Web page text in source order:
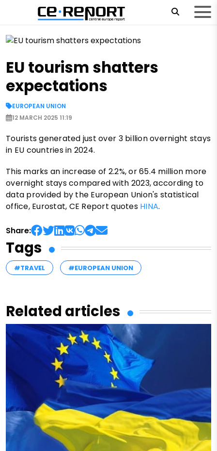
EU tourism shatters
expectations
EUROPEAN UNION
12 MARCH 2025 11:19
Tourists generated just over 3 billion overnight stays
in EU countries in 2024.
This marks an increase of 2.2%, or 65.4 million more
overnight stays compared with 2023, according to
data provided by the European Union's statistical
office, Eurostat, CE Report quotes HINA.
Share:
Tags
#TRAVEL #EUROPEAN UNION
Related articles